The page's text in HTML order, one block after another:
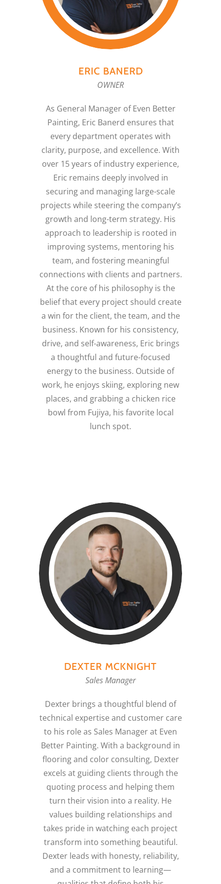
ERIC BANERD
OWNER
As General Manager of Even Better
Painting, Eric Banerd ensures that
every department operates with
clarity, purpose, and excellence. With
over 15 years of industry experience,
Eric remains deeply involved in
securing and managing large-scale
projects while steering the company’s
growth and long-term strategy. His
approach to leadership is rooted in
improving systems, mentoring his
team, and fostering meaningful
connections with clients and partners.
At the core of his philosophy is the
belief that every project should create
a win for the client, the team, and the
business. Known for his consistency,
drive, and self-awareness, Eric brings
a thoughtful and future-focused
energy to the business. Outside of
work, he enjoys skiing, exploring new
places, and grabbing a chicken rice
bowl from Fujiya, his favorite local
lunch spot.
DEXTER MCKNIGHT
Sales Manager
Dexter brings a thoughtful blend of
technical expertise and customer care
to his role as Sales Manager at Even
Better Painting. With a background in
flooring and color consulting, Dexter
excels at guiding clients through the
quoting process and helping them
turn their vision into a reality. He
values building relationships and
takes pride in watching each project
transform into something beautiful.
Dexter leads with honesty, reliability,
and a commitment to learning—